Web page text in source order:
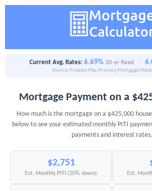
Current Avg. Rates: 6.69% 30-yr fixed
Source: Freddie Mac Primary Mortgage
Mortgage Payment on a
How much is the mortgage on a $425,000
below to see your estimated monthly PITI
payments and interest rates.
$2,751
Est. Monthly PITI (20% down) Est.